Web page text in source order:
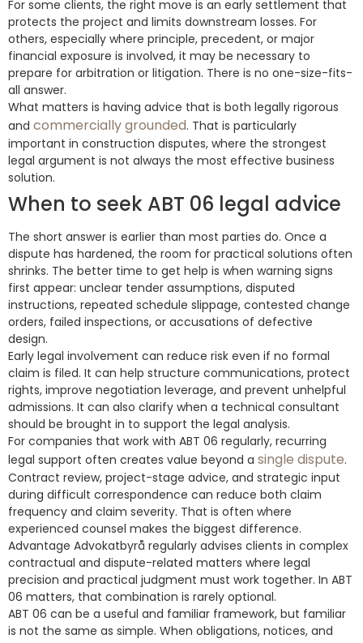
For some clients, the right move is an early settlement that
protects the project and limits downstream losses. For
others, especially where principle, precedent, or major
financial exposure is involved, it may be necessary to
prepare for arbitration or litigation. There is no one-size-fits-
all answer.
What matters is having advice that is both legally rigorous
and commercially grounded. That is particularly
important in construction disputes, where the strongest
legal argument is not always the most effective business
solution.
When to seek ABT 06 legal advice
The short answer is earlier than most parties do. Once a
dispute has hardened, the room for practical solutions often
shrinks. The better time to get help is when warning signs
first appear: unclear tender assumptions, disputed
instructions, repeated schedule slippage, contested change
orders, failed inspections, or accusations of defective
design.
Early legal involvement can reduce risk even if no formal
claim is filed. It can help structure communications, protect
rights, improve negotiation leverage, and prevent unhelpful
admissions. It can also clarify when a technical consultant
should be brought in to support the legal analysis.
For companies that work with ABT 06 regularly, recurring
legal support often creates value beyond a single dispute.
Contract review, project-stage advice, and strategic input
during difficult correspondence can reduce both claim
frequency and claim severity. That is often where
experienced counsel makes the biggest difference.
Advantage Advokatbyrå regularly advises clients in complex
contractual and dispute-related matters where legal
precision and practical judgment must work together. In ABT
06 matters, that combination is rarely optional.
ABT 06 can be a useful and familiar framework, but familiar
is not the same as simple. When obligations, notices, and